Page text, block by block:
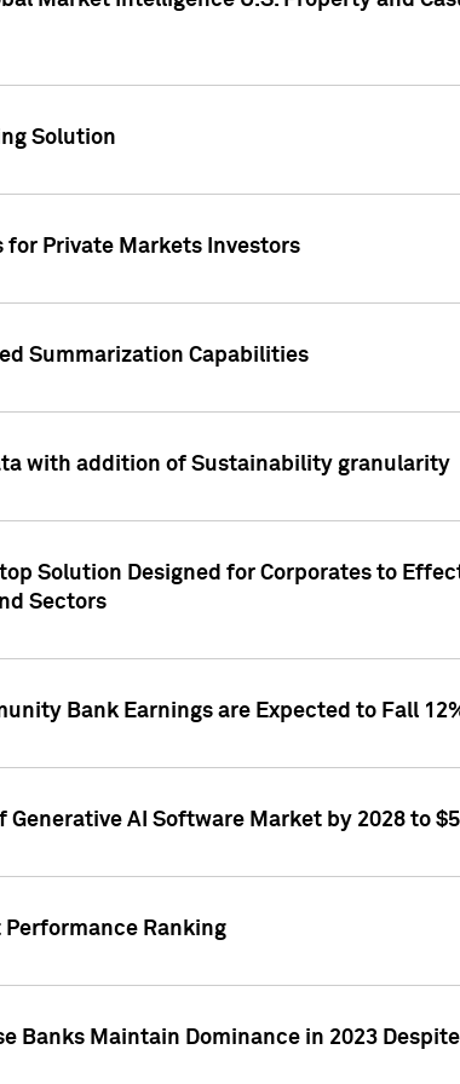
Solution
for Private Markets Investors
Summarization Capabilities
with addition of Sustainability granularity
Solution Designed for Corporates to
Sectors
Bank Earnings are Expected to Fall
AI Software Market by 2028 to
Performance Ranking
Banks Maintain Dominance in 2023